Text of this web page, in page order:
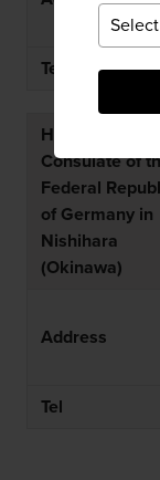
Tel
Honorary
Consulate of
Federal
of Germany in
Nishihara
(Okinawa)
Address
Tel